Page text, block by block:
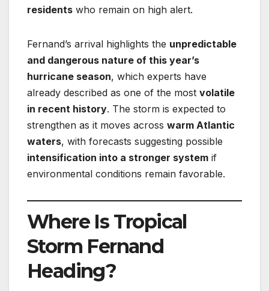
residents who remain on high alert.
Fernand’s arrival highlights the unpredictable
and dangerous nature of this year’s
hurricane season, which experts have
already described as one of the most volatile
in recent history. The storm is expected to
strengthen as it moves across warm Atlantic
waters, with forecasts suggesting possible
intensification into a stronger system if
environmental conditions remain favorable.
Where Is Tropical
Storm Fernand
Heading?